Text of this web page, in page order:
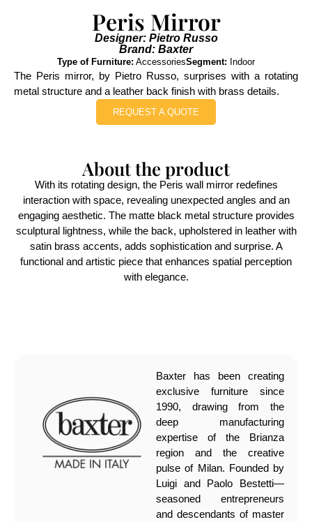
Peris Mirror
Designer: Pietro Russo
Brand: Baxter
Type of Furniture: AccessoriesSegment: Indoor
The Peris mirror, by Pietro Russo, surprises with a rotating
metal structure and a leather back finish with brass details.
REQUEST A QUOTE
About the product
With its rotating design, the Peris wall mirror redefines
interaction with space, revealing unexpected angles and an
engaging aesthetic. The matte black metal structure provides
sculptural lightness, while the back, upholstered in leather with
satin brass accents, adds sophistication and surprise. A
functional and artistic piece that enhances spatial perception
with elegance.
Baxter has been creating
exclusive furniture since
1990, drawing from the
deep manufacturing
expertise of the Brianza
region and the creative
pulse of Milan. Founded by
Luigi and Paolo Bestetti—
seasoned entrepreneurs
and descendants of master